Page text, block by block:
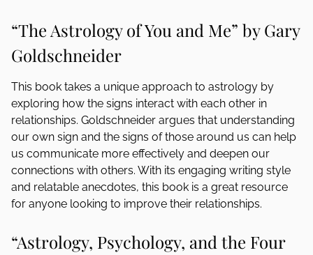
“The Astrology of You and Me” by Gary
Goldschneider
This book takes a unique approach to astrology by
exploring how the signs interact with each other in
relationships. Goldschneider argues that understanding
our own sign and the signs of those around us can help
us communicate more effectively and deepen our
connections with others. With its engaging writing style
and relatable anecdotes, this book is a great resource
for anyone looking to improve their relationships.
“Astrology, Psychology, and the Four